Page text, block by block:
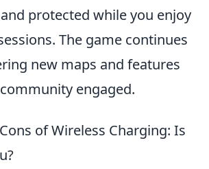
protected while you enjoy
The game continues
new maps and features
engaged.
of Wireless Charging: Is